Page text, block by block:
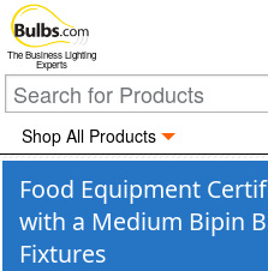
The Business Lighting
Experts
Shop All Products
Food Equipment
with a Medium Bipin
Fixtures